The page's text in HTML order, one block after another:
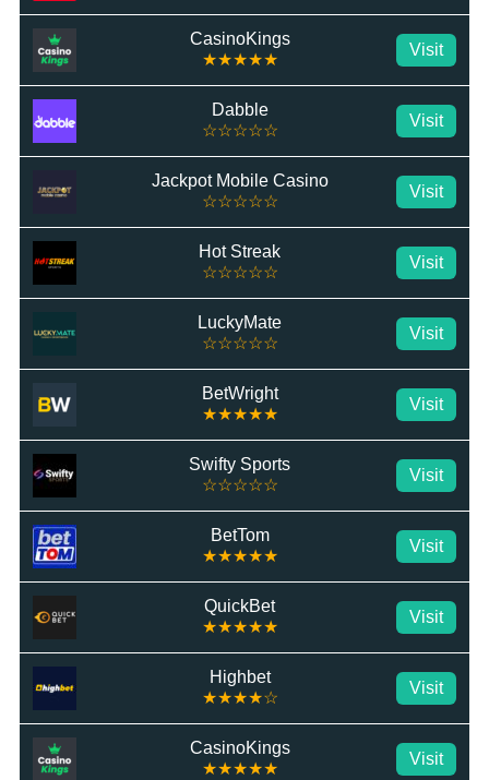
CasinoKings
★★★★★
Visit
Dabble
☆☆☆☆☆
Visit
Jackpot Mobile Casino
☆☆☆☆☆
Visit
Hot Streak
☆☆☆☆☆
Visit
LuckyMate
☆☆☆☆☆
Visit
BetWright
★★★★★
Visit
Swifty Sports
☆☆☆☆☆
Visit
BetTom
★★★★★
Visit
QuickBet
★★★★★
Visit
Highbet
★★★★☆
Visit
CasinoKings
★★★★★
Visit